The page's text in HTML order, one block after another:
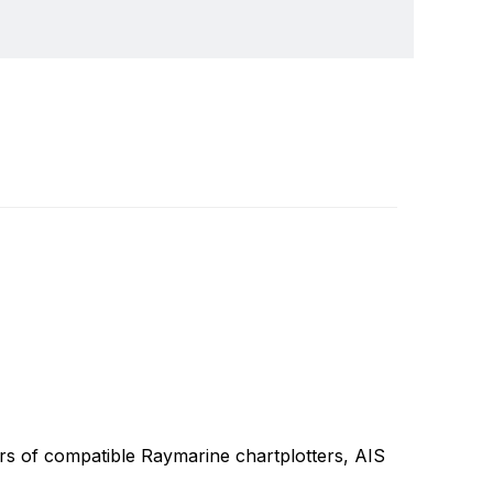
of compatible Raymarine chartplotters, AIS